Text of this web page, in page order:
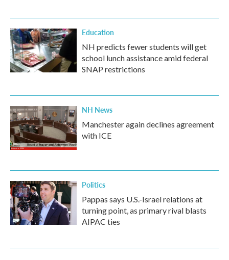
Education
NH predicts fewer students will get
school lunch assistance amid federal
SNAP restrictions
NH News
Manchester again declines agreement
with ICE
Politics
Pappas says U.S.-Israel relations at
turning point, as primary rival blasts
AIPAC ties